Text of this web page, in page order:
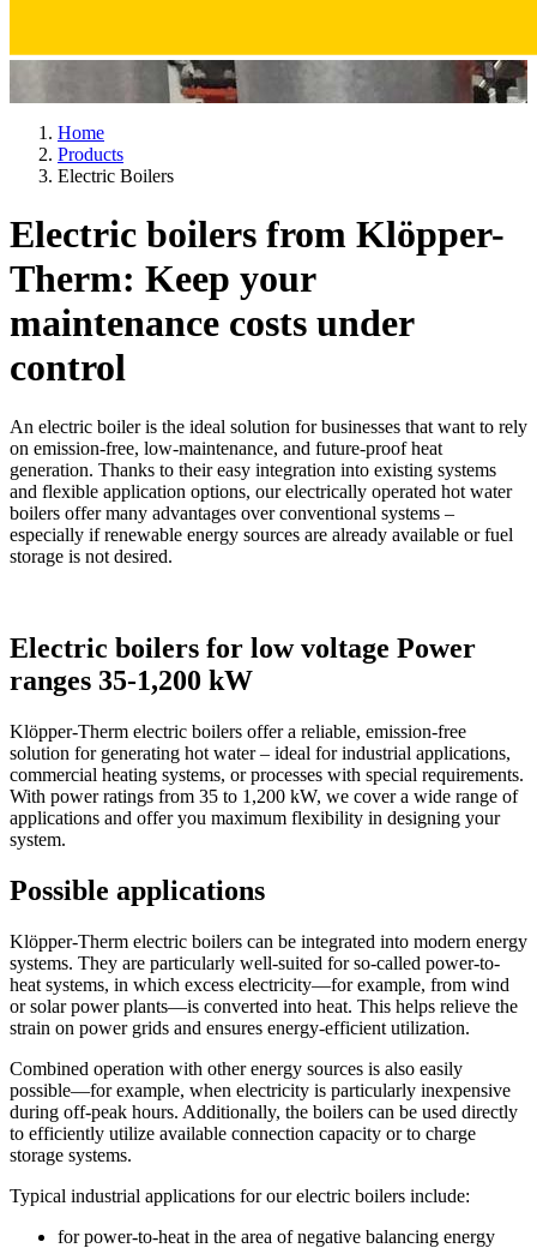
Home
Products
Electric Boilers
Electric boilers from Klöpper-
Therm: Keep your
maintenance costs under
control
An electric boiler is the ideal solution for businesses that want to rely
on emission-free, low-maintenance, and future-proof heat
generation. Thanks to their easy integration into existing systems
and flexible application options, our electrically operated hot water
boilers offer many advantages over conventional systems –
especially if renewable energy sources are already available or fuel
storage is not desired.
Electric boilers for low voltage Power
ranges 35-1,200 kW
Klöpper-Therm electric boilers offer a reliable, emission-free
solution for generating hot water – ideal for industrial applications,
commercial heating systems, or processes with special requirements.
With power ratings from 35 to 1,200 kW, we cover a wide range of
applications and offer you maximum flexibility in designing your
system.
Possible applications
Klöpper-Therm electric boilers can be integrated into modern energy
systems. They are particularly well-suited for so-called power-to-
heat systems, in which excess electricity—for example, from wind
or solar power plants—is converted into heat. This helps relieve the
strain on power grids and ensures energy-efficient utilization.
Combined operation with other energy sources is also easily
possible—for example, when electricity is particularly inexpensive
during off-peak hours. Additionally, the boilers can be used directly
to efficiently utilize available connection capacity or to charge
storage systems.
Typical industrial applications for our electric boilers include:
for power-to-heat in the area of negative balancing energy